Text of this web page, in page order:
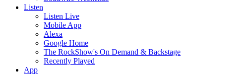
Listen
Listen Live
Mobile App
Alexa
Google Home
The RockShow's On Demand & Backstage
Recently Played
App